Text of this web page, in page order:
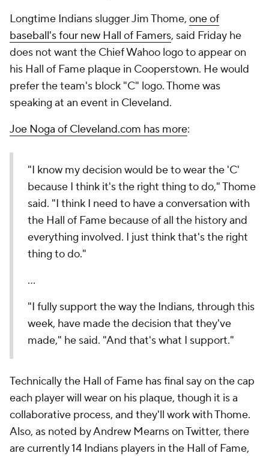
Longtime Indians sluggerJim Thome, one of
baseball's four new Hall of Famers, said Friday he
does not want the Chief Wahoo logo to appear on
his Hall of Fame plaque in Cooperstown. He would
prefer the team's block "C" logo. Thome was
speaking at an event in Cleveland.
Joe Noga of Cleveland.com has more:
"I know my decision would be to wear the 'C'
because I think it's the right thing to do," Thome
said. "I think I need to have a conversation with
the Hall of Fame because of all the history and
everything involved. I just think that's the right
thing to do."
...
"I fully support the way the Indians, through this
week, have made the decision that they've
made," he said. "And that's what I support."
Technically the Hall of Fame has final say on the cap
each player will wear on his plaque, though it is a
collaborative process, and they'll work with Thome.
Also, as noted by Andrew Mearns on Twitter, there
are currently 14 Indians players in the Hall of Fame,